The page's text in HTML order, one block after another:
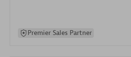
Premier Sales Partner